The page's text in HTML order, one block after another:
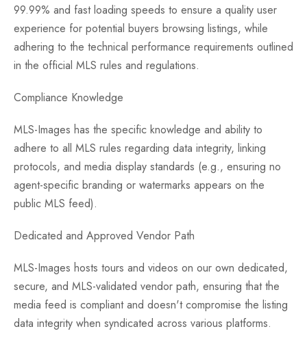
99.99% and fast loading speeds to ensure a quality user
experience for potential buyers browsing listings, while
adhering to the technical performance requirements outlined
in the official MLS rules and regulations.
Compliance Knowledge
MLS-Images has the specific knowledge and ability to
adhere to all MLS rules regarding data integrity, linking
protocols, and media display standards (e.g., ensuring no
agent-specific branding or watermarks appears on the
public MLS feed).
Dedicated and Approved Vendor Path
MLS-Images hosts tours and videos on our own dedicated,
secure, and MLS-validated vendor path, ensuring that the
media feed is compliant and doesn't compromise the listing
data integrity when syndicated across various platforms.